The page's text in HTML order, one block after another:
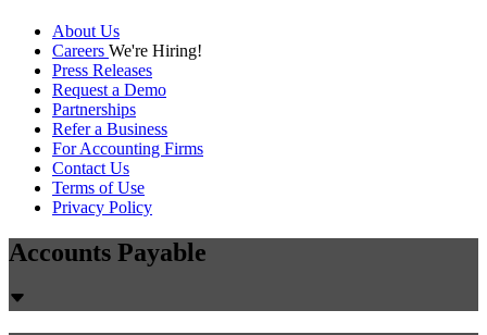
About Us
Careers We're Hiring!
Press Releases
Request a Demo
Partnerships
Refer a Business
For Accounting Firms
Contact Us
Terms of Use
Privacy Policy
Accounts Payable